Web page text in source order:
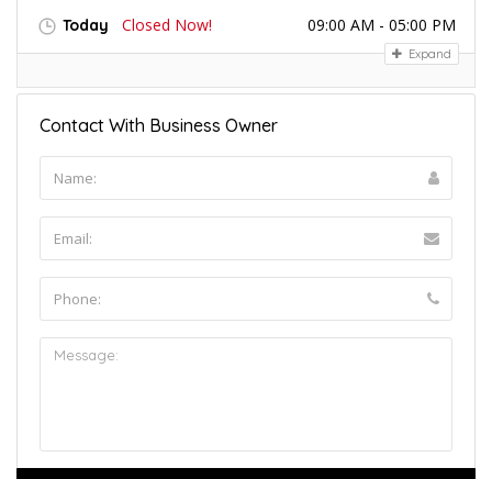
Today Closed Now! 09:00 AM - 05:00 PM
Expand
Contact With Business Owner